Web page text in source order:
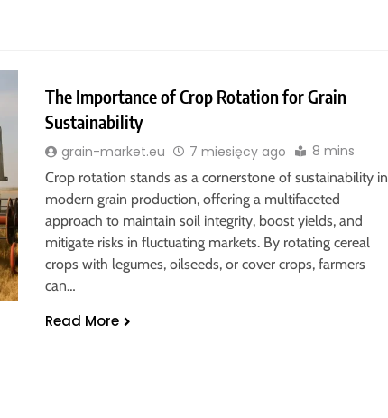
The Importance of Crop Rotation for Grain
Sustainability
grain-market.eu 7 miesięcy ago 8 mins
Crop rotation stands as a cornerstone of sustainability in
modern grain production, offering a multifaceted
approach to maintain soil integrity, boost yields, and
mitigate risks in fluctuating markets. By rotating cereal
crops with legumes, oilseeds, or cover crops, farmers
can…
Read More